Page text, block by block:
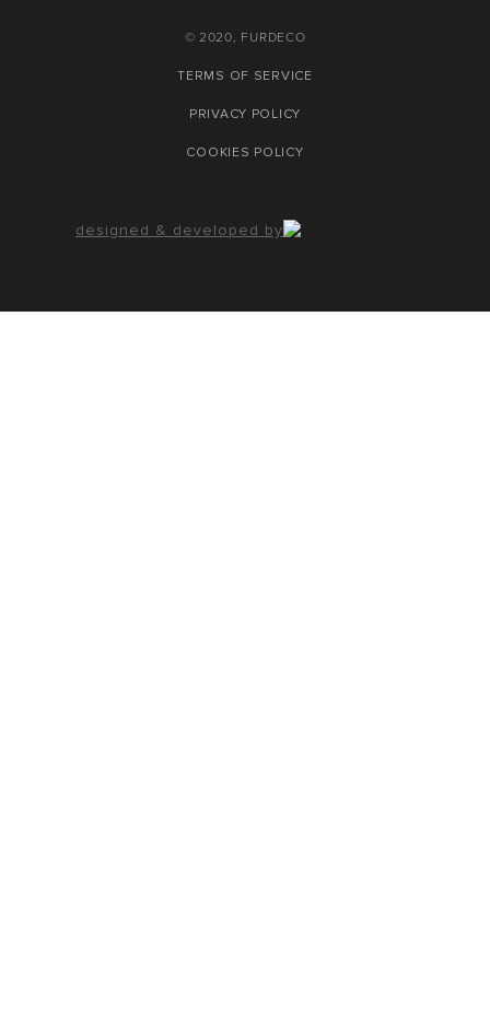
© 2020, FURDECO
TERMS OF SERVICE
PRIVACY POLICY
COOKIES POLICY
designed & developed by